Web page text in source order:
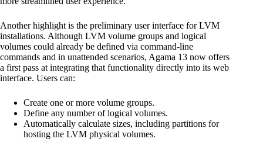
Another highlight is the preliminary user interface for LVM
installations. Although LVM volume groups and logical
volumes could already be defined via command-line
commands and in unattended scenarios, Agama 13 now offers
a first pass at integrating that functionality directly into its web
interface. Users can:
Create one or more volume groups.
Define any number of logical volumes.
Automatically calculate sizes, including partitions for
hosting the LVM physical volumes.